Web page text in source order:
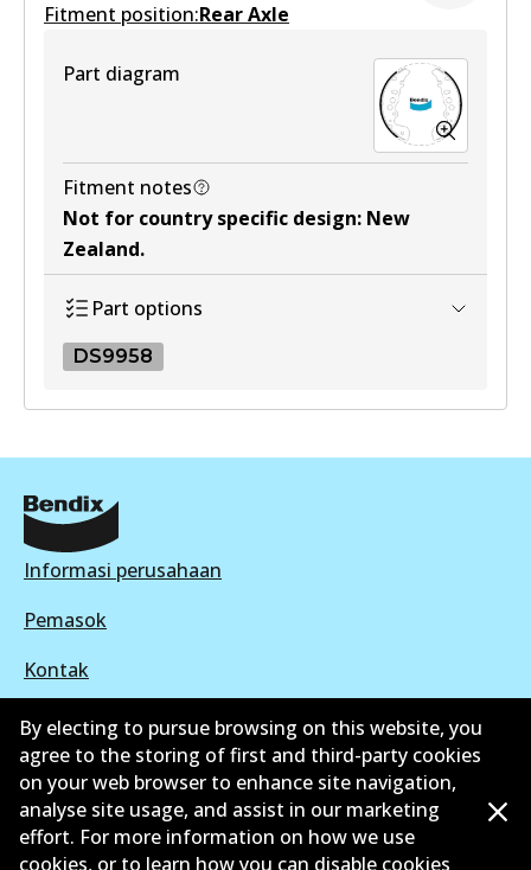
Active
Fitment position:Rear Axle
Part diagram
Fitment notes
Not for country specific design: New
Zealand.
Part options
DS9958
DS9958
Active
Informasi perusahaan
Pemasok
Kontak
©2026 All Rights Reserved. Bendix Australia —
Anggota bangga dari Asosiasi Aftermarket Otomotif
By electing to pursue browsing on this website, you
agree to the storing of first and third-party cookies
on your web browser to enhance site navigation,
analyse site usage, and assist in our marketing
effort. For more information on how we use
cookies, or to learn how you can disable cookies